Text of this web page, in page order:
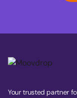
Your trusted partner